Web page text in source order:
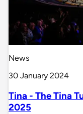
News
30 January 2024
Tina - The Tina
2025